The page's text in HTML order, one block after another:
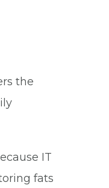
the
IT
fats